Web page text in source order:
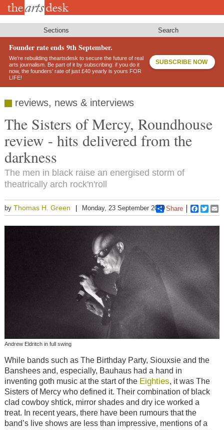
Skip
Sections Search
Founder rate ends 9th September.
We’re rebuilding theartsdesk to secure the future of real
arts journalism. Be part of it by subscribing: if you do it
now, the founders’ rate of just £40 yearly is yours FOR
LIFE!
SUBSCRIBE NOW
reviews, news & interviews
The Sisters of Mercy, Roundhouse
review - hits delivered from the
darkness
The men in black raise an energised storm of
theatrically arch rock'n'roll
by Thomas H. Green Monday, 23 September 2019Share
Andrew Eldritch in full swing
While bands such as The Birthday Party, Siouxsie and the
Banshees and, especially, Bauhaus had a hand in
inventing goth music at the start of the Eighties, it was The
Sisters of Mercy who defined it. Their combination of black
clad cowboy shtick, mirror shades and dry ice worked a
treat. In recent years, there have been rumours that the
band’s live shows are less than impressive, mentions of a